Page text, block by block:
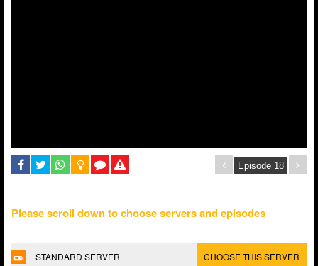
Please scroll down to choose servers and episodes
STANDARD SERVER CHOOSE THIS SERVER